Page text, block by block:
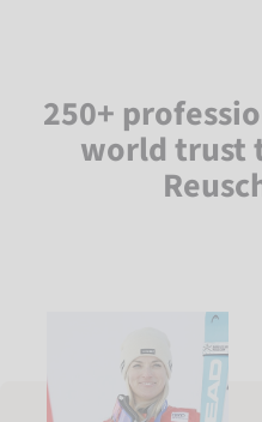
250+
world trust